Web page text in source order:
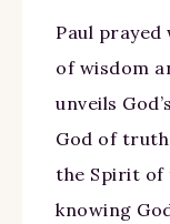
Paul
of wisdom
unveils
God of
the Spirit of
knowing